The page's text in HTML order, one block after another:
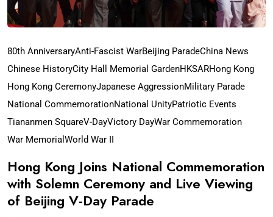
80th AnniversaryAnti-Fascist WarBeijing ParadeChina News
Chinese HistoryCity Hall Memorial GardenHKSARHong Kong
Hong Kong CeremonyJapanese AggressionMilitary Parade
National CommemorationNational UnityPatriotic Events
Tiananmen SquareV-DayVictory DayWar Commemoration
War Memorial World War II
Hong Kong Joins National Commemoration
with Solemn Ceremony and Live Viewing
of Beijing V-Day Parade